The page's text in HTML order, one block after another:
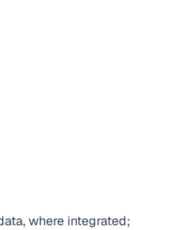
where integrated;